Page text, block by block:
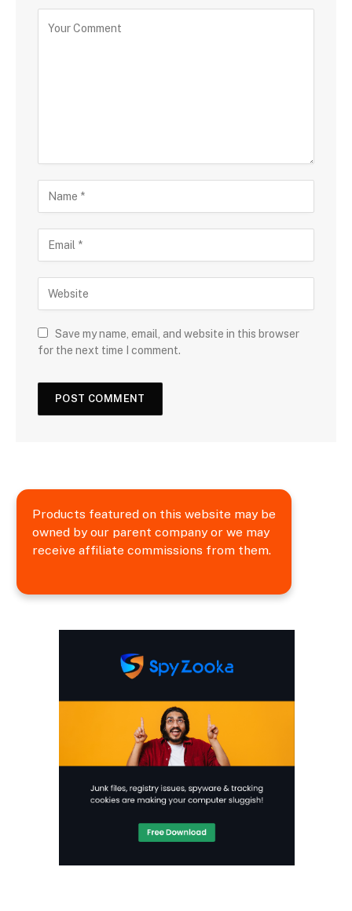
Save my name, email, and website in this browser
for the next time I comment.
Products featured on this website may be
owned by our parent company or we may
receive affiliate commissions from them.